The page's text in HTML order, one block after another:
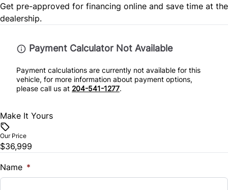
Tilt Steering Wheel
Get pre-approved for financing online and save time at the
dealership.
Payment Calculator Not Available
Payment calculations are currently not available for this
vehicle, for more information about payment options,
please call us at 204-541-1277.
Make It Yours
Our Price
$36,999
Name *